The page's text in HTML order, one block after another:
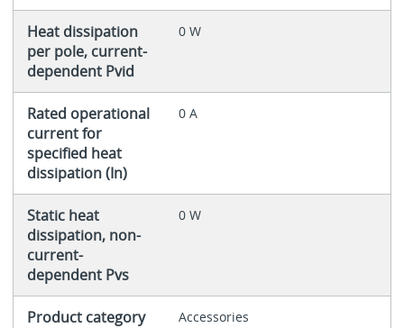
Heat dissipation
per pole, current-
dependent Pvid
0 W
Rated operational
current for
specified heat
dissipation (In)
0 A
Static heat
dissipation, non-
current-
dependent Pvs
0 W
Product category Accessories